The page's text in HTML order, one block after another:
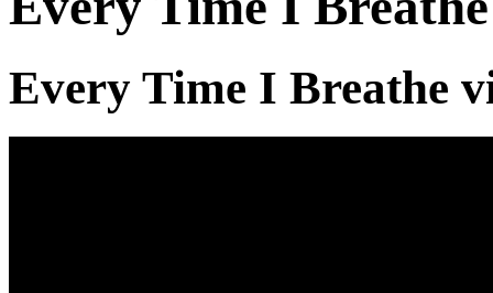
Every Time I Breathe